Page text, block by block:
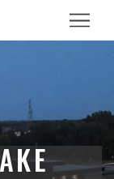
Menu